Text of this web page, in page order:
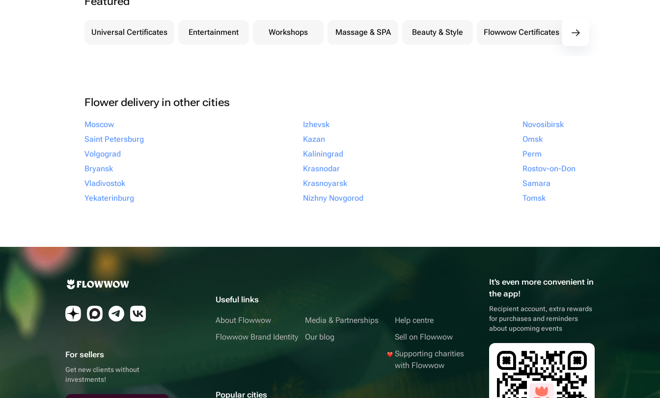
Universal Certificates Entertainment Workshops Massage & SPA Beauty & Style Flowwow Certificates
Flower delivery in other cities
Moscow
Saint Petersburg
Volgograd
Bryansk
Vladivostok
Yekaterinburg
Izhevsk
Kazan
Kaliningrad
Krasnodar
Krasnoyarsk
Nizhny Novgorod
Novosibirsk
Omsk
Perm
Rostov-on-Don
Samara
Tomsk
For sellers
Get new clients without
investments!
Useful links
About Flowwow
Flowwow Brand Identity
Media & Partnerships
Our blog
Help centre
Sell on Flowwow
Supporting charities
with Flowwow
Popular cities
It's even more convenient in
the app!
Recipient account, extra rewards
for purchases and reminders
about upcoming events